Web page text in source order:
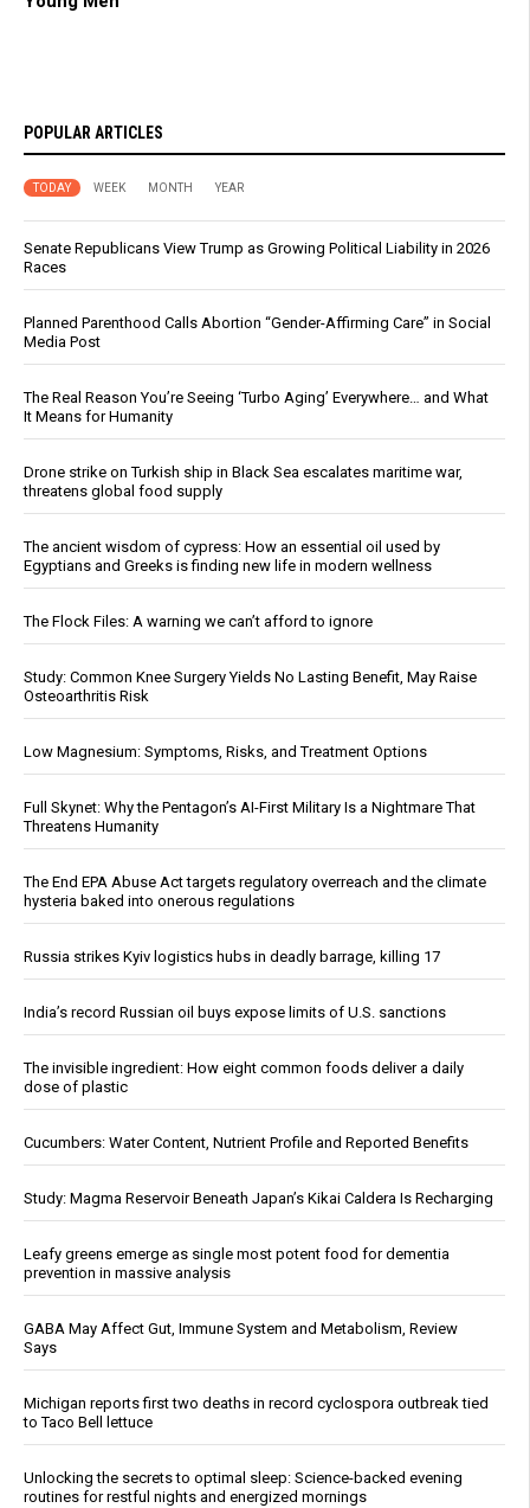
POPULAR ARTICLES
TODAY WEEK MONTH YEAR
Senate Republicans View Trump as Growing Political Liability in 2026
Races
Planned Parenthood Calls Abortion “Gender-Affirming Care” in Social
Media Post
The Real Reason You’re Seeing ‘Turbo Aging’ Everywhere… and What
It Means for Humanity
Drone strike on Turkish ship in Black Sea escalates maritime war,
threatens global food supply
The ancient wisdom of cypress: How an essential oil used by
Egyptians and Greeks is finding new life in modern wellness
The Flock Files: A warning we can’t afford to ignore
Study: Common Knee Surgery Yields No Lasting Benefit, May Raise
Osteoarthritis Risk
Low Magnesium: Symptoms, Risks, and Treatment Options
Full Skynet: Why the Pentagon’s AI-First Military Is a Nightmare That
Threatens Humanity
The End EPA Abuse Act targets regulatory overreach and the climate
hysteria baked into onerous regulations
Russia strikes Kyiv logistics hubs in deadly barrage, killing 17
India’s record Russian oil buys expose limits of U.S. sanctions
The invisible ingredient: How eight common foods deliver a daily
dose of plastic
Cucumbers: Water Content, Nutrient Profile and Reported Benefits
Study: Magma Reservoir Beneath Japan’s Kikai Caldera Is Recharging
Leafy greens emerge as single most potent food for dementia
prevention in massive analysis
GABA May Affect Gut, Immune System and Metabolism, Review
Says
Michigan reports first two deaths in record cyclospora outbreak tied
to Taco Bell lettuce
Unlocking the secrets to optimal sleep: Science-backed evening
routines for restful nights and energized mornings